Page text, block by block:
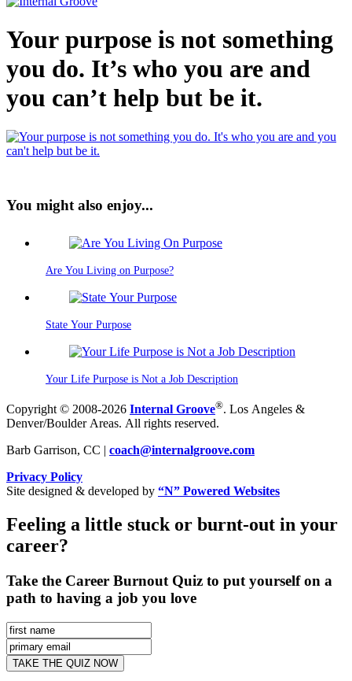
Your purpose is not something
you do. It’s who you are and
you can’t help but be it.
You might also enjoy...
Are You Living on Purpose?
State Your Purpose
Your Life Purpose is Not a Job Description
Copyright © 2008-2026 Internal Groove®. Los Angeles &
Denver/Boulder Areas. All rights reserved.
Barb Garrison, CC | coach@internalgroove.com
Privacy Policy
Site designed & developed by “N” Powered Websites
Feeling a little stuck or burnt-out in your
career?
Take the Career Burnout Quiz to put yourself on a
path to having a job you love